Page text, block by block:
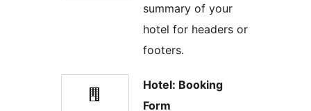
summary of your
hotel for headers or
footers.
Hotel: Booking
Form